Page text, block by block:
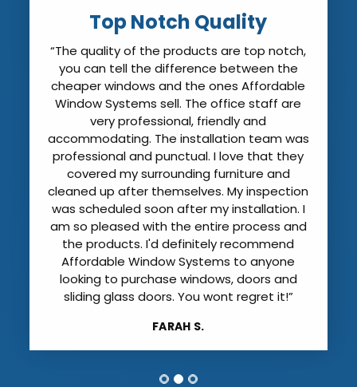
Top Notch Quality
“The quality of the products are top notch,
you can tell the difference between the
cheaper windows and the ones Affordable
Window Systems sell. The office staff are
very professional, friendly and
accommodating. The installation team was
professional and punctual. I love that they
covered my surrounding furniture and
cleaned up after themselves. My inspection
was scheduled soon after my installation. I
am so pleased with the entire process and
the products. I'd definitely recommend
Affordable Window Systems to anyone
looking to purchase windows, doors and
sliding glass doors. You wont regret it!”
FARAH S.